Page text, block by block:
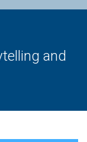
and